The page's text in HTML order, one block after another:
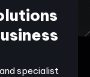
specialist